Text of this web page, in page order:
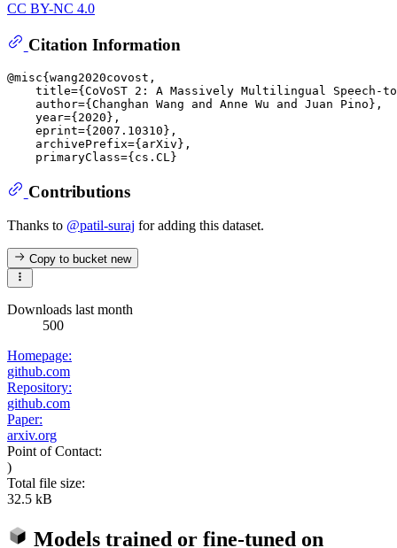
CC BY-NC 4.0
Citation Information
@misc{wang2020covost,
title={CoVoST 2: A Massively Multilingual Speech-
    author={Changhan Wang and Anne Wu and Juan Pino},
    year={2020},
    eprint={2007.10310},
    archivePrefix={arXiv},
Contributions
Thanks to @patil-suraj for adding this dataset.
Copy to bucketnew
Downloads last month
500
Homepage:
github.com
Repository:
github.com
Paper:
arxiv.org
Point of Contact:
)
Total file size:
32.5 kB
Models trained or fine-tuned on